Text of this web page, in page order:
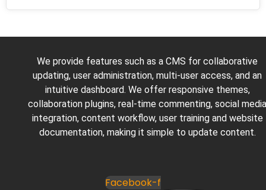
We provide features such as a CMS for collaborative
updating, user administration, multi-user access, and an
intuitive dashboard. We offer responsive themes,
collaboration plugins, real-time commenting, social
integration, content workflow, user training and website
documentation, making it simple to update content.
Facebook-f